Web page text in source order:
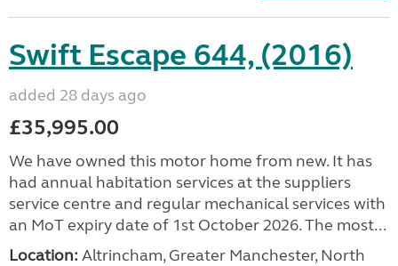
Swift Escape 644, (2016)
added 28 days ago
£35,995.00
We have owned this motor home from new. It has
had annual habitation services at the suppliers
service centre and regular mechanical services with
an MoT expiry date of 1st October 2026. The most...
Location: Altrincham, Greater Manchester, North